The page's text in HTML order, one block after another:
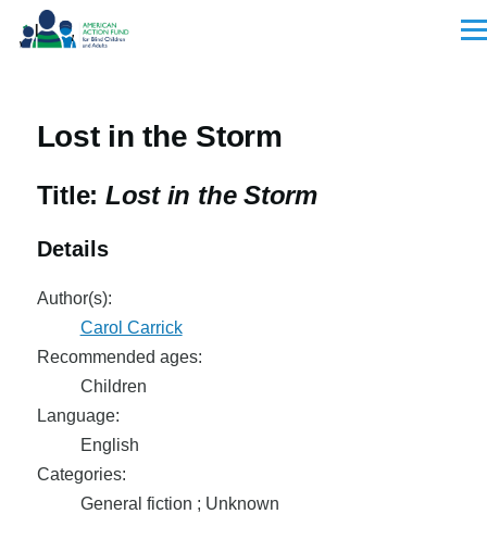
Skip to main content
Lost in the Storm
Title: Lost in the Storm
Details
Author(s):
Carol Carrick
Recommended ages:
Children
Language:
English
Categories:
General fiction ; Unknown